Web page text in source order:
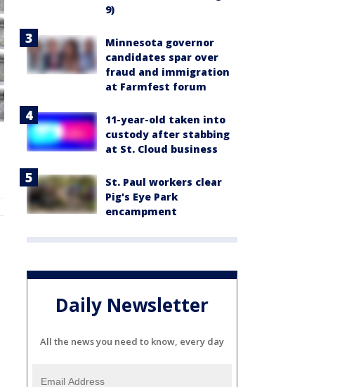
9)
Minnesota governor
candidates spar over
fraud and immigration
at Farmfest forum
11-year-old taken into
custody after stabbing
at St. Cloud business
St. Paul workers clear
Pig's Eye Park
encampment
Daily Newsletter
All the news you need to know, every day